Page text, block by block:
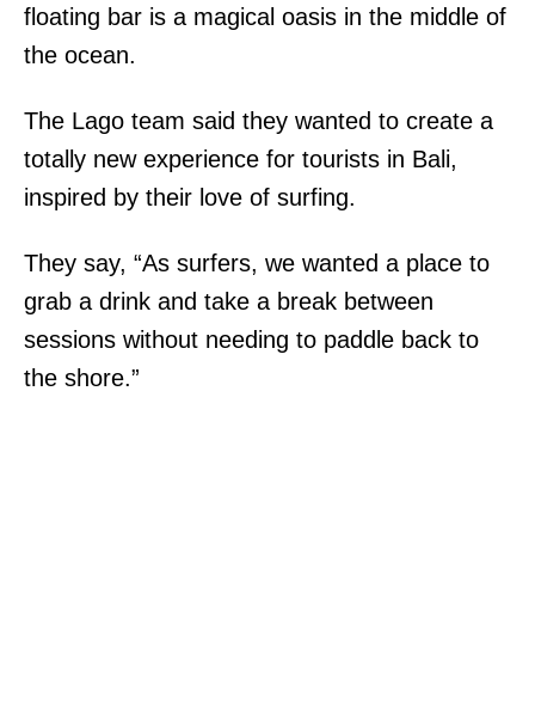
floating bar is a magical oasis in the middle of
the ocean.
The Lago team said they wanted to create a
totally new experience for tourists in Bali,
inspired by their love of surfing.
They say, “As surfers, we wanted a place to
grab a drink and take a break between
sessions without needing to paddle back to
the shore.”